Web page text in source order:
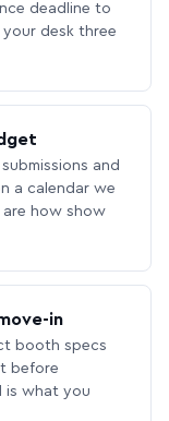
deadline to
desk three
and
a calendar we
how show
in
booth specs
before
is what you